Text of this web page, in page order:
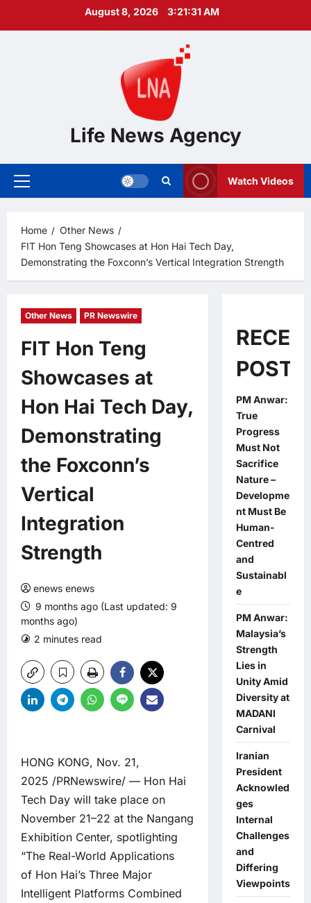
August 8, 2026 3:21:32 AM
Life News Agency
Primary
Watch Videos
Home
Other News
FIT Hon Teng Showcases at Hon Hai Tech Day,
Demonstrating the Foxconn’s Vertical Integration Strength
Other News PR Newswire
FIT Hon Teng
Showcases at
Hon Hai Tech Day,
Demonstrating
the Foxconn’s
Vertical
Integration
Strength
enews enews
9 months ago (Last updated: 9
months ago)
2 minutes read
HONG KONG, Nov. 21,
2025 /PRNewswire/ — Hon Hai
Tech Day will take place on
November 21–22 at the Nangang
Exhibition Center, spotlighting
“The Real-World Applications
of Hon Hai’s Three Major
Intelligent Platforms Combined
POSTS
PM Anwar:
True
Progress
Must Not
Sacrifice
Nature –
Developme
nt Must Be
Human-
Centred
and
Sustainabl
e
PM Anwar:
Malaysia’s
Strength
Lies in
Unity Amid
Diversity at
MADANI
Carnival
Iranian
President
Acknowled
ges
Internal
Challenges
and
Differing
Viewpoints